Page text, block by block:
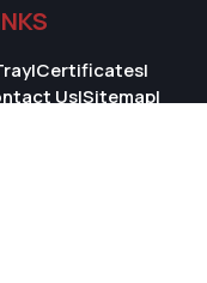
|Certificates|
Us|Sitemap|